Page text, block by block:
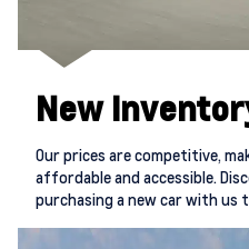
New
Our prices are competitive,
affordable and accessible.
purchasing a new car with us